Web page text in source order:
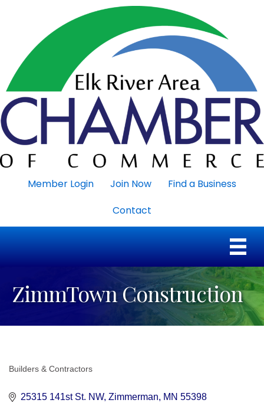
Member Login Join Now
Find a Business
Contact
ZimmTown Construction
Builders & Contractors
25315 141st St. NW Zimmerman MN 55398